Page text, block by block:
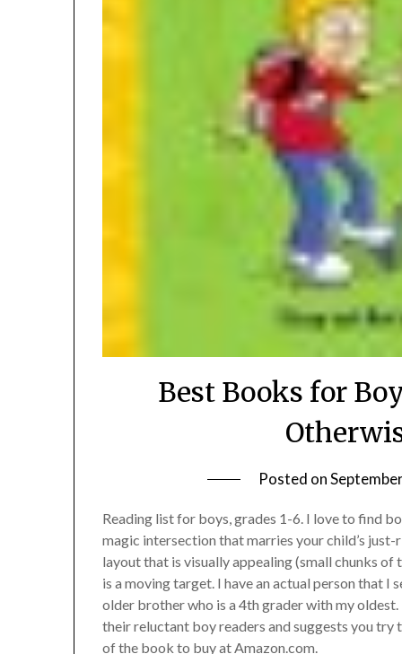
Best Books for
Posted on
Reading list for boys, grades 1-6. I love to find
magic intersection that marries your child’s
layout that is visually appealing (small chunks
is a moving target. I have an actual person that I
older brother who is a 4th grader with my
their reluctant boy readers and suggests you try
of the book to buy at Amazon.com.